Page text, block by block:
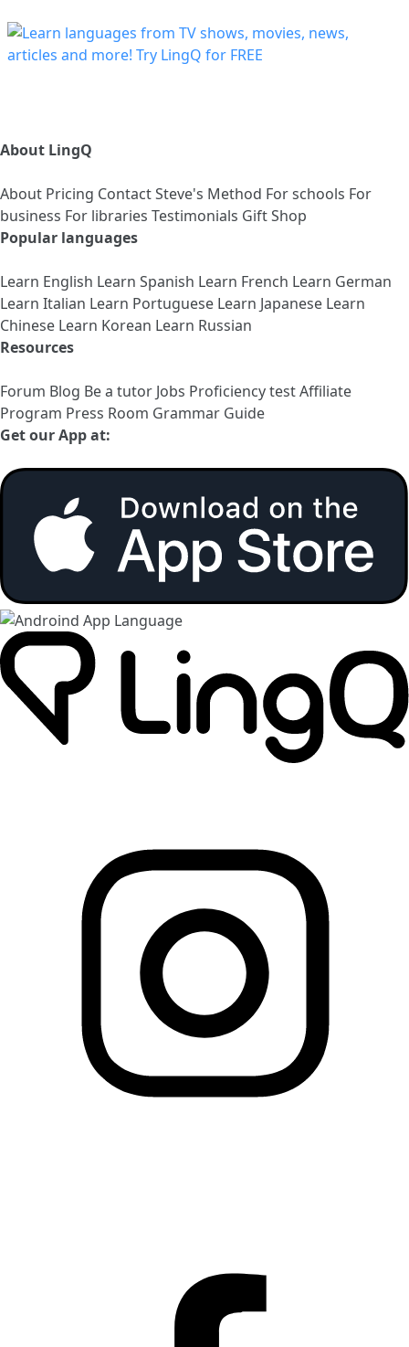
About LingQ
About Pricing ContactSteve's Method For schools For
business For libraries Testimonials Gift Shop
Popular languages
Learn English Learn Spanish Learn French Learn German
Learn Italian Learn Portuguese Learn Japanese Learn
Chinese Learn Korean Learn Russian
Resources
Forum Blog Be a tutor Jobs Proficiency testAffiliate
Program Press Room Grammar Guide
Get our App at: